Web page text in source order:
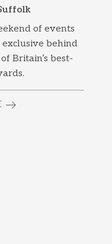
of events
behind
Britain’s best-